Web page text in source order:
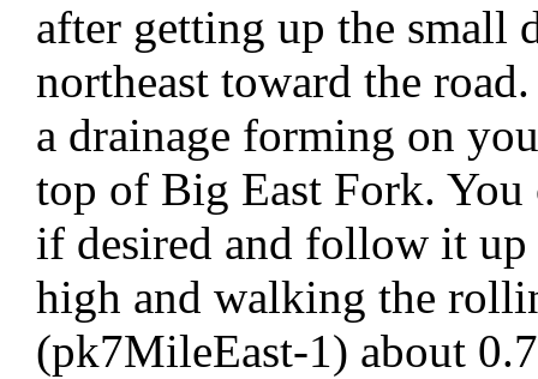
after getting up the
northeast toward the
a drainage forming on
top of Big East Fork. You
if desired and follow it up
high and walking the
(pk7MileEast-1) about